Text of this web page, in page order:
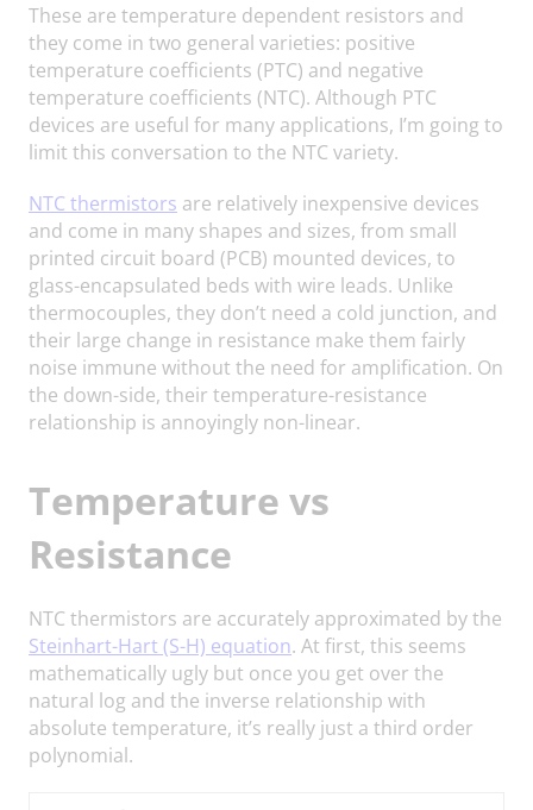
These are temperature dependent resistors and
they come in two general varieties: positive
temperature coefficients (PTC) and negative
temperature coefficients (NTC). Although PTC
devices are useful for many applications, I’m going to
limit this conversation to the NTC variety.
NTC thermistors are relatively inexpensive devices
and come in many shapes and sizes, from small
printed circuit board (PCB) mounted devices, to
glass-encapsulated beds with wire leads. Unlike
thermocouples, they don’t need a cold junction, and
their large change in resistance make them fairly
noise immune without the need for amplification. On
the down-side, their temperature-resistance
relationship is annoyingly non-linear.
Temperature vs
Resistance
NTC thermistors are accurately approximated by the
Steinhart-Hart (S-H) equation. At first, this seems
mathematically ugly but once you get over the
natural log and the inverse relationship with
absolute temperature, it’s really just a third order
polynomial.